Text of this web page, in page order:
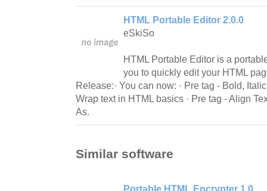
HTML Portable Editor 2.0.0
eSkiSo
HTML Portable Editor is a
you to quickly edit your HTML
Release:· You can now: · Pre tag - Bold,
Wrap text in HTML basics · Pre tag - Align
As.
Similar software